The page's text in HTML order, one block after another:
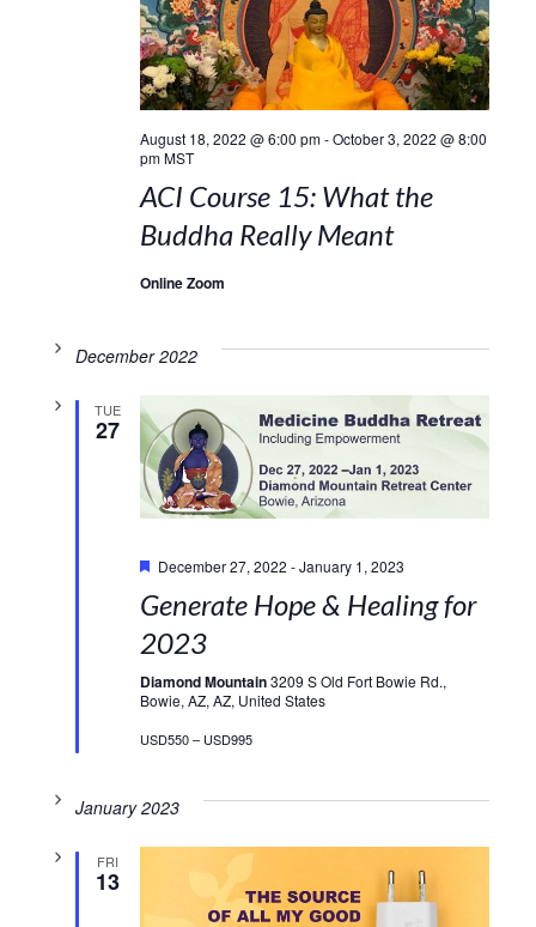
August 18, 2022 @ 6:00 pm-October 3, 2022 @ 8:00
pm MST
ACI Course 15: What the
Buddha Really Meant
Online Zoom
December 2022
TUE
27
December 27, 2022 -January 1, 2023
Generate Hope & Healing for
2023
Diamond Mountain3209 S Old Fort Bowie Rd.,
Bowie, AZ, AZ, United States
USD550 – USD995
January 2023
FRI
13